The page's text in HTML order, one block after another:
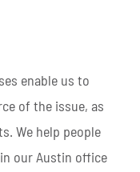
enable us to
of the issue, as
We help people
our Austin office